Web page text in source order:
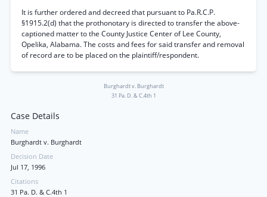
It is further ordered and decreed that pursuant to Pa.R.C.P.
§1915.2(d) that the prothonotary is directed to transfer the above-
captioned matter to the County Justice Center of Lee County,
Opelika, Alabama. The costs and fees for said transfer and removal
of record are to be placed on the plaintiff/respondent.
Burghardt v. Burghardt
31 Pa. D. & C.4th 1
Case Details
Name
Burghardt v. Burghardt
Decision Date
Jul 17, 1996
Citations
31 Pa. D. & C.4th 1